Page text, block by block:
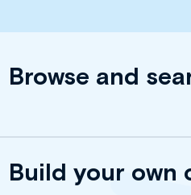
Browse and
Build your own